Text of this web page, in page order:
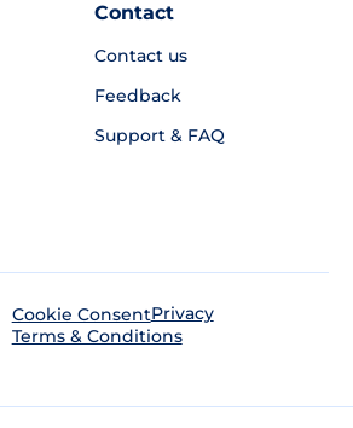
Contact
Contact us
Feedback
Support & FAQ
Cookie ConsentPrivacy
Terms & Conditions